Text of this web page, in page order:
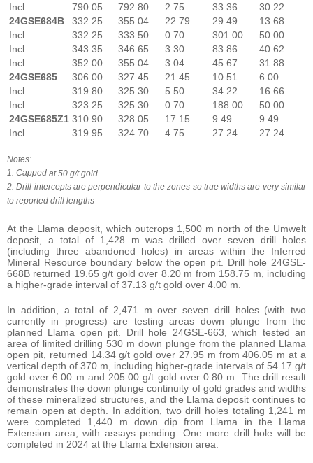
Incl
790.05 792.80 2.75 33.36
30.22
24GSE684B
332.25 355.04 22.79 29.49
13.68
Incl
332.25 333.50 0.70 301.00
50.00
Incl
343.35 346.65 3.30 83.86
40.62
Incl
352.00 355.04 3.04 45.67
31.88
24GSE685
306.00 327.45 21.45 10.51
6.00
Incl
319.80 325.30 5.50 34.22
16.66
Incl
323.25 325.30 0.70 188.00
50.00
24GSE685Z1 310.90 328.05 17.15 9.49
9.49
Incl
319.95 324.70 4.75 27.24 27.24
Notes:
1. Capped at 50 g/t gold
2. Drill intercepts are perpendicular to the zones so true widths are very similar
to reported drill lengths
At the Llama deposit, which outcrops 1,500 m north of the Umwelt
deposit, a total of 1,428 m was drilled over seven drill holes
(including three abandoned holes) in areas within the Inferred
Mineral Resource boundary below the open pit. Drill hole 24GSE-
668B returned 19.65 g/t gold over 8.20 m from 158.75 m, including
a higher-grade interval of 37.13 g/t gold over 4.00 m.
In addition, a total of 2,471 m over seven drill holes (with two
currently in progress) are testing areas down plunge from the
planned Llama open pit. Drill hole 24GSE-663, which tested an
area of limited drilling 530 m down plunge from the planned Llama
open pit, returned 14.34 g/t gold over 27.95 m from 406.05 m at a
vertical depth of 370 m, including higher-grade intervals of 54.17 g/t
gold over 6.00 m and 205.00 g/t gold over 0.80 m. The drill result
demonstrates the down plunge continuity of gold grades and widths
of these mineralized structures, and the Llama deposit continues to
remain open at depth. In addition, two drill holes totaling 1,241 m
were completed 1,440 m down dip from Llama in the Llama
Extension area, with assays pending. One more drill hole will be
completed in 2024 at the Llama Extension area.